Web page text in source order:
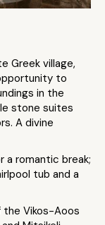
Greek village,
to
in the
stone suites
A divine
a romantic break;
tub and a
Vikos-Aoos